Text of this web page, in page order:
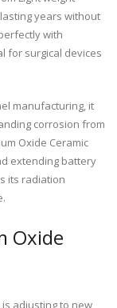
years without
with
for surgical devices
manufacturing, it
corrosion from
Oxide Ceramic
extending battery
its radiation
Oxide
adjusting to new